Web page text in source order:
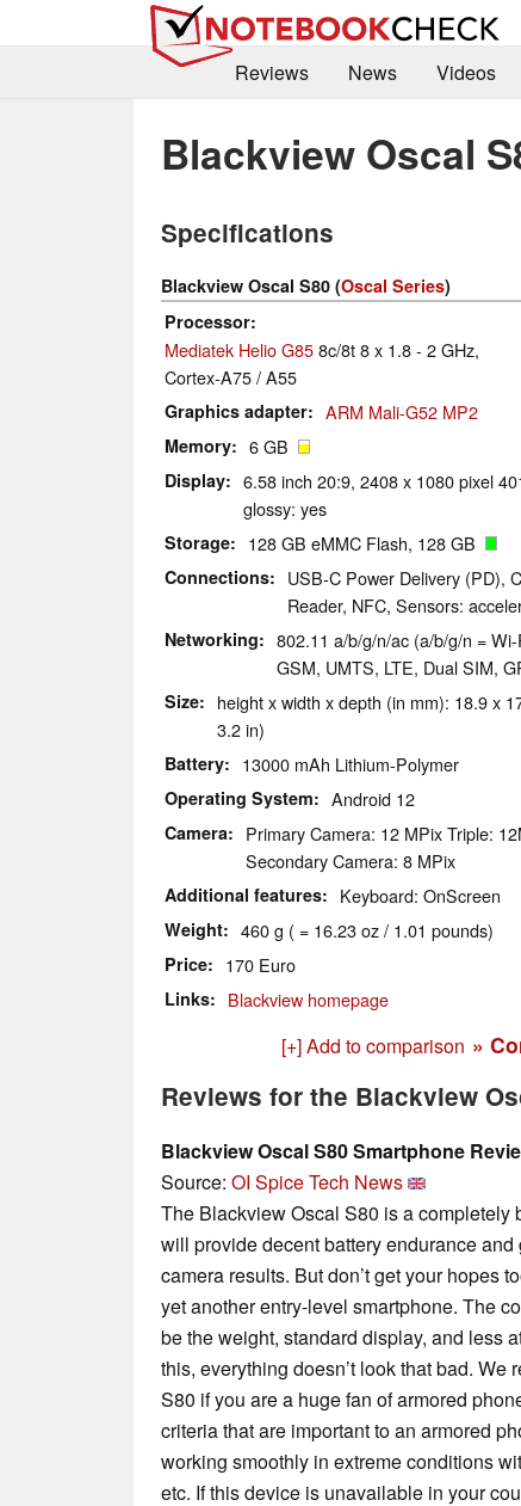
Reviews
News Videos
Blackview Oscal
Specifications
Blackview Oscal S80 (Oscal Series)
Processor
Mediatek Helio G858c/8t 8 x 1.8 - 2 GHz,
Cortex-A75 / A55
Graphics adapter ARM Mali-G52 MP2
Memory 6 GB
Display
6.58 inch 20:9, 2408 x 1080 pixel
glossy: yes
Storage 128 GB eMMC Flash, 128 GB
Connections
USB-C Power Delivery (PD),
Reader, NFC, Sensors:
Networking
802.11 a/b/g/n/ac (a/b/g/n =
GSM, UMTS, LTE, Dual SIM,
Size
height x width x depth (in mm): 18.9 x
3.2 in)
Battery 13000 mAh Lithium-Polymer
Operating System Android 12
Camera
Primary Camera: 12 MPix Triple:
Secondary Camera: 8 MPix
Additional features Keyboard: OnScreen
Weight 460 g ( = 16.23 oz / 1.01 pounds)
Price 170 Euro
Links Blackview homepage
[+] Add to comparison »
Reviews for the Blackview
Blackview Oscal S80 Smartphone
Source: OI Spice Tech News
The Blackview Oscal S80 is a completely
will provide decent battery endurance
camera results. But don’t get your hopes
yet another entry-level smartphone. The
be the weight, standard display, and less
this, everything doesn’t look that bad. We
S80 if you are a huge fan of armored
criteria that are important to an armored
working smoothly in extreme conditions
etc. If this device is unavailable in your